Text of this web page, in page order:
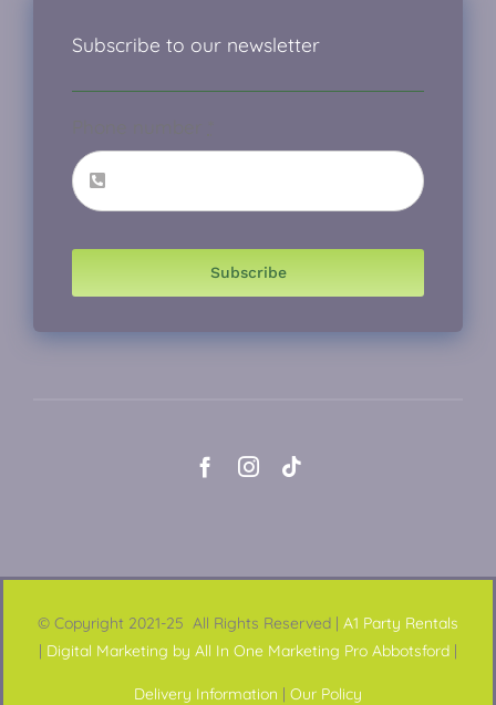
Subscribe to our newsletter
Subscribe
© Copyright 2021-25 All Rights Reserved | A1 Party Rentals
| Digital Marketing by All In One Marketing Pro Abbotsford |
Delivery Information | Our Policy